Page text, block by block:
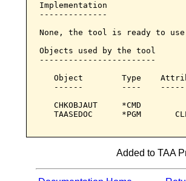
Implementation
--------------
None, the tool is ready to
Objects used by the tool
------------------------
Object        Type
------        ----
CHKOBJAUT     *CMD
TAASEDOC      *PGM
Added to TAA